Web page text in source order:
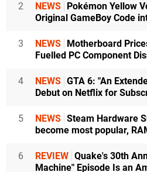
2 NEWS Pokémon Yellow
Original GameBoy Code
3 NEWS Motherboard
Fuelled PC Component
4 NEWS GTA 6: "An
Debut on Netflix for
5 NEWS Steam Hardware
become most popular,
6 REVIEW Quake's 30th
Machine" Episode Is an